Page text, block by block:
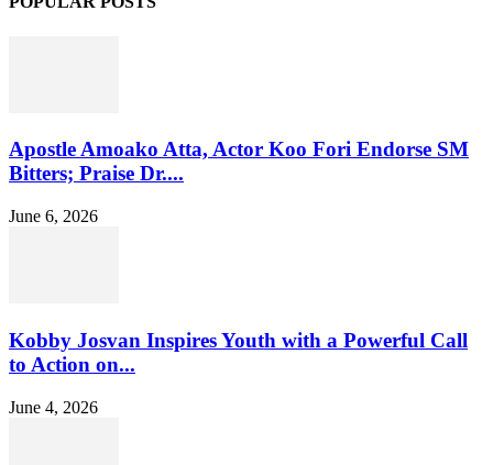
Apostle Amoako Atta, Actor Koo Fori Endorse SM
Bitters; Praise Dr....
June 6, 2026
Kobby Josvan Inspires Youth with a Powerful Call
to Action on...
June 4, 2026